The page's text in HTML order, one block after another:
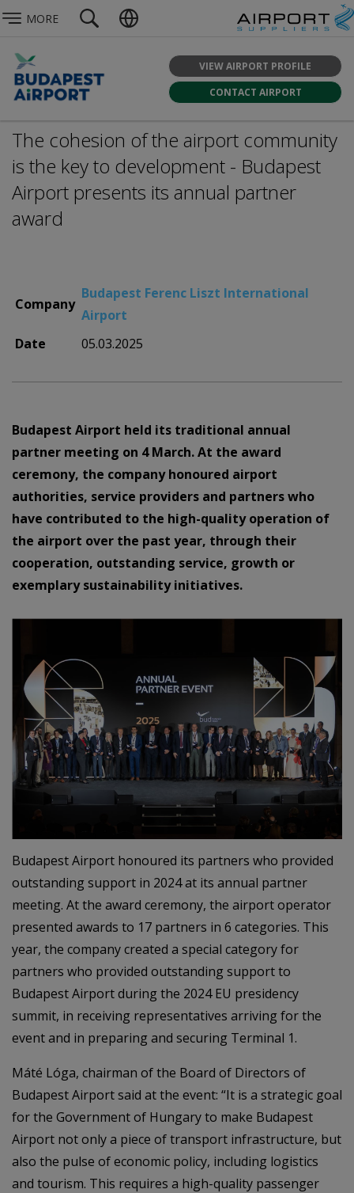
MORE
VIEW AIRPORT PROFILE
CONTACT AIRPORT
The cohesion of the airport community
is the key to development - Budapest
Airport presents its annual partner
award
Company
Budapest Ferenc Liszt International
Airport
Date
05.03.2025
Budapest Airport held its traditional annual
partner meeting on 4 March. At the award
ceremony, the company honoured airport
authorities, service providers and partners who
have contributed to the high-quality operation of
the airport over the past year, through their
cooperation, outstanding service, growth or
exemplary sustainability initiatives.
Budapest Airport honoured its partners who provided
outstanding support in 2024 at its annual partner
meeting. At the award ceremony, the airport operator
presented awards to 17 partners in 6 categories. This
year, the company created a special category for
partners who provided outstanding support to
Budapest Airport during the 2024 EU presidency
summit, in receiving representatives arriving for the
event and in preparing and securing Terminal 1.
Máté Lóga, chairman of the Board of Directors of
Budapest Airport said at the event: “It is a strategic goal
for the Government of Hungary to make Budapest
Airport not only a piece of transport infrastructure, but
also the pulse of economic policy, including logistics
and tourism. This requires a high-quality passenger